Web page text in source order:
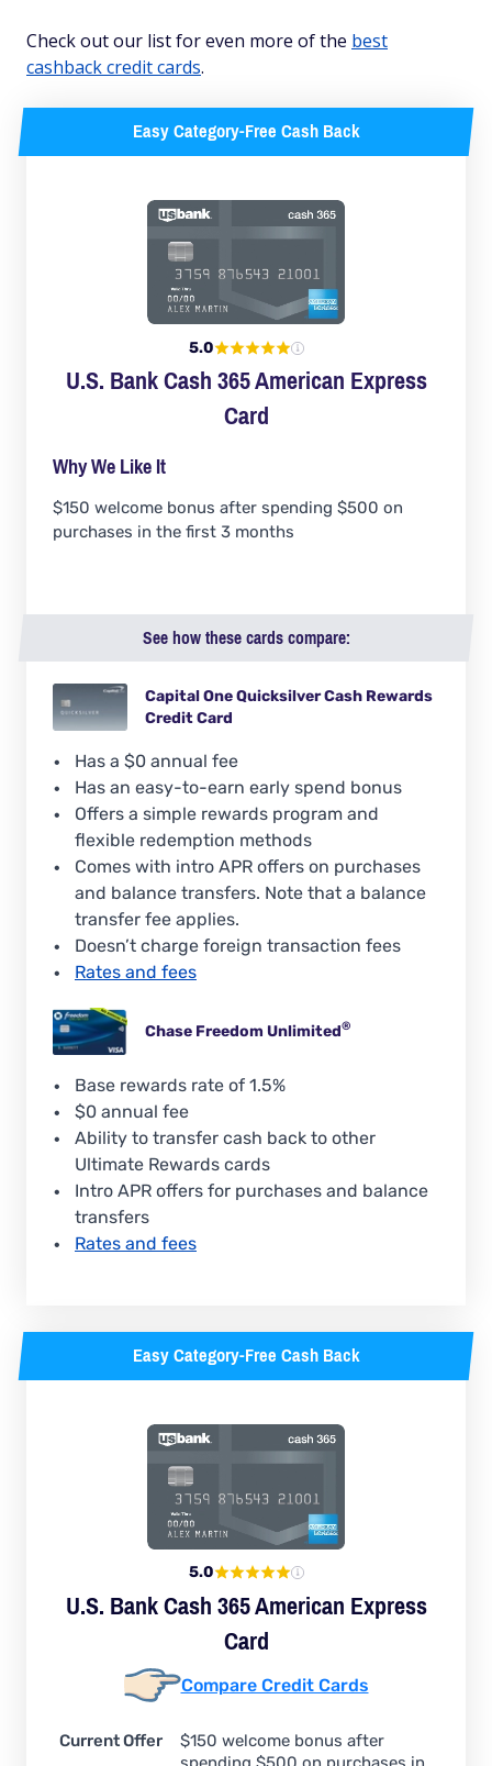
Check out our list for even more of the best
cashback credit cards.
Easy Category-Free Cash Back
5.0
U.S. Bank Cash 365 American Express
Card
Why We Like It
$150 welcome bonus after spending $500 on
purchases in the first 3 months
See how these cards compare:
Capital One Quicksilver Cash Rewards
Credit Card
Has a $0 annual fee
Has an easy-to-earn early spend bonus
Offers a simple rewards program and
flexible redemption methods
Comes with intro APR offers on purchases
and balance transfers. Note that a balance
transfer fee applies.
Doesn’t charge foreign transaction fees
Rates and fees
Chase Freedom Unlimited®
Base rewards rate of 1.5%
$0 annual fee
Ability to transfer cash back to other
Ultimate Rewards cards
Intro APR offers for purchases and balance
transfers
Rates and fees
Easy Category-Free Cash Back
5.0
U.S. Bank Cash 365 American Express
Card
Compare Credit Cards
Current Offer
$150 welcome bonus after